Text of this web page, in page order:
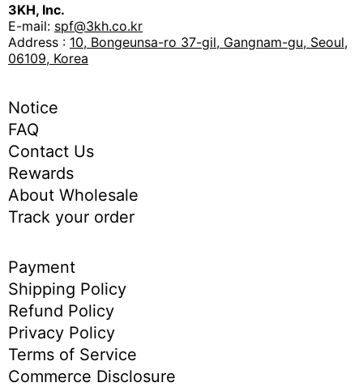
3KH, Inc.
E-mail: spf@3kh.co.kr
Address : 10, Bongeunsa-ro 37-gil, Gangnam-gu, Seoul,
06109, Korea
Notice
FAQ
Contact Us
Rewards
About Wholesale
Track your order
Payment
Shipping Policy
Refund Policy
Privacy Policy
Terms of Service
Commerce Disclosure